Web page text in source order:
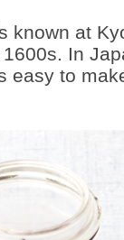
known at
In
easy to